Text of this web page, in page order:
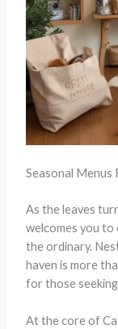
Seasonal Menus
As the leaves
welcomes you
the ordinary.
haven is more
for those
At the core of